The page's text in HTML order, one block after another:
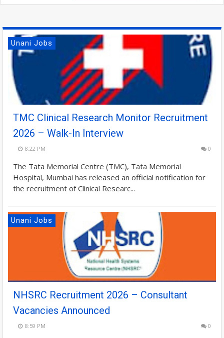
Unani Jobs
TMC Clinical Research Monitor Recruitment
2026 – Walk-In Interview
8:22 PM 0
The Tata Memorial Centre (TMC), Tata Memorial
Hospital, Mumbai has released an official notification for
the recruitment of Clinical Researc...
Unani Jobs
NHSRC Recruitment 2026 – Consultant
Vacancies Announced
8:59 PM 0